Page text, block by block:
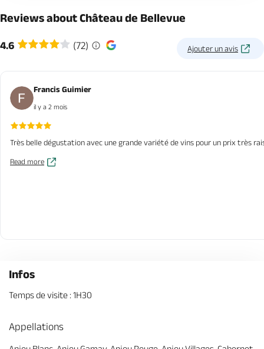
Reviews about Château de Bellevue
4.6 (72) Ajouter un avis
Francis Guimier
il y a 2 mois
Très belle dégustation avec une grande variété de vins pour un prix très
Read more
Infos
Temps de visite : 1H30
Appellations